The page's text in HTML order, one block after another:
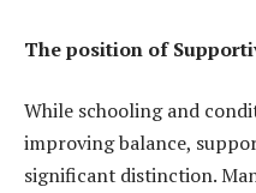
The position of
While schooling and
improving balance,
significant distinction.